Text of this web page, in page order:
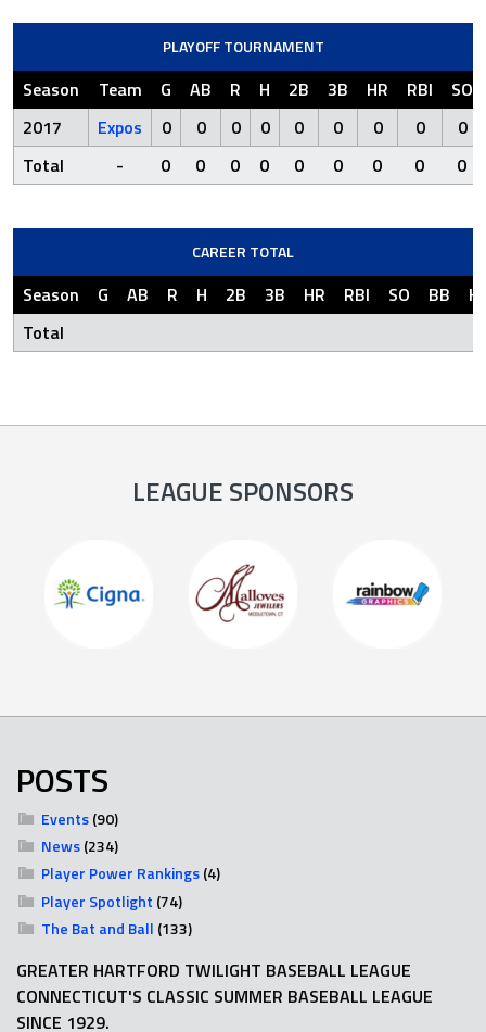
PLAYOFF TOURNAMENT
Season Team G AB R H 2B 3B HR RBI
SO
2017
Expos 0 0 0 0 0 0 0 0
0
Total
- 0 0 0 0 0 0 0 0 0
CAREER TOTAL
Season G AB R H 2B 3B HR RBI SO BB
Total
LEAGUE SPONSORS
POSTS
Events(90)
News(234)
Player Power Rankings(4)
Player Spotlight (74)
The Bat and Ball (133)
GREATER HARTFORD TWILIGHT BASEBALL LEAGUE
CONNECTICUT'S CLASSIC SUMMER BASEBALL LEAGUE
SINCE 1929.